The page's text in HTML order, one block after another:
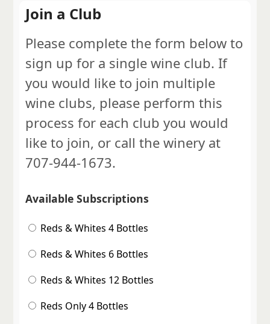
Join a Club
Please complete the form below to
sign up for a single wine club. If
you would like to join multiple
wine clubs, please perform this
process for each club you would
like to join, or call the winery at
707-944-1673.
Available Subscriptions
Reds & Whites 4 Bottles
Reds & Whites 6 Bottles
Reds & Whites 12 Bottles
Reds Only 4 Bottles